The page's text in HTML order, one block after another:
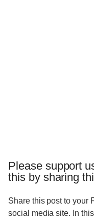
Please support
this by sharing
Share this post to your
social media site. In